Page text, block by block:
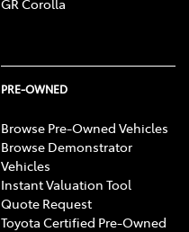
GR Corolla
PRE-OWNED
Browse Pre-Owned Vehicles
Browse Demonstrator
Vehicles
Instant Valuation Tool
Quote Request
Toyota Certified Pre-Owned